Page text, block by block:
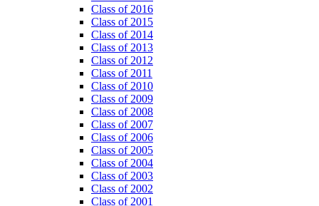
Class of 2016
Class of 2015
Class of 2014
Class of 2013
Class of 2012
Class of 2011
Class of 2010
Class of 2009
Class of 2008
Class of 2007
Class of 2006
Class of 2005
Class of 2004
Class of 2003
Class of 2002
Class of 2001